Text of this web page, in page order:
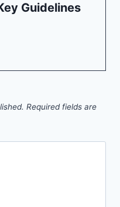
Guidelines
Required fields are